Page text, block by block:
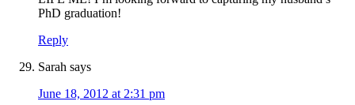
PhD graduation!
Reply
Sarah says
June 18, 2012 at 2:31 pm